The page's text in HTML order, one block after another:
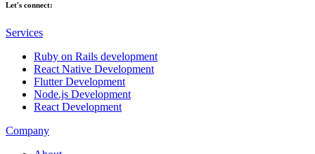
Let's connect:
Services
Ruby on Rails development
React Native Development
Flutter Development
Node.js Development
React Development
Company